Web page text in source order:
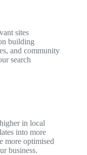
sites
building
and community
search
in local
into more
more optimised
business.